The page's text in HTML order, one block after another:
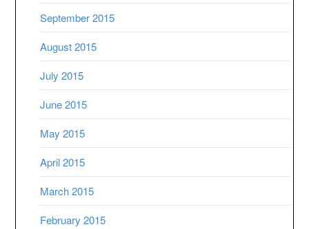
September 2015
August 2015
July 2015
June 2015
May 2015
April 2015
March 2015
February 2015